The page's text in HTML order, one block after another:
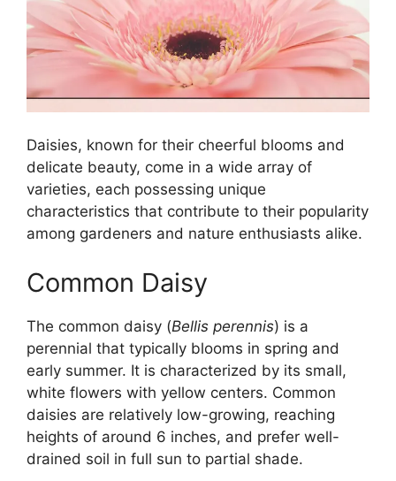
Daisies, known for their cheerful blooms and
delicate beauty, come in a wide array of
varieties, each possessing unique
characteristics that contribute to their popularity
among gardeners and nature enthusiasts alike.
Common Daisy
The common daisy (Bellis perennis) is a
perennial that typically blooms in spring and
early summer. It is characterized by its small,
white flowers with yellow centers. Common
daisies are relatively low-growing, reaching
heights of around 6 inches, and prefer well-
drained soil in full sun to partial shade.